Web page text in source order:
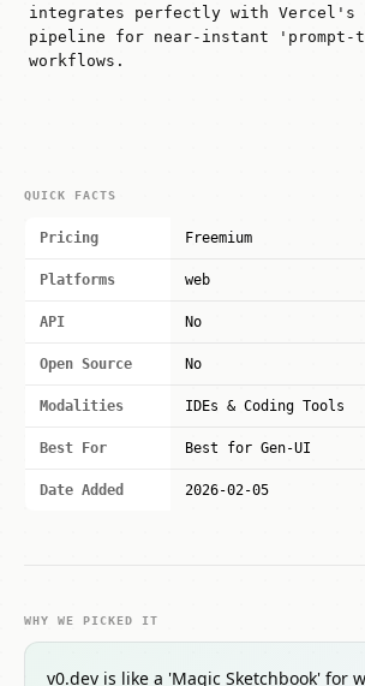
integrates perfectly with Vercel's
pipeline for near-instant
workflows.
QUICK FACTS
Pricing Freemium
Platforms web
API No
Open Source No
Modalities IDEs & Coding Tools
Best For Best for Gen-UI
Date Added 2026-02-05
WHY WE PICKED IT
v0.dev is like a 'Magic Sketchbook' for